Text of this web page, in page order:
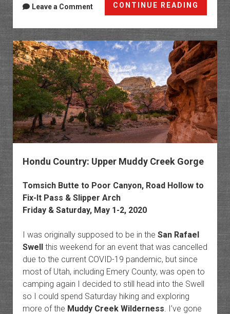
CONTINUE READING
Wash:
Point
to
the
San
Rafael
River
Leave a Comment
Hondu Country: Upper Muddy Creek Gorge
Tomsich Butte to Poor Canyon, Road Hollow to
Fix-It Pass & Slipper Arch
Friday & Saturday, May 1-2, 2020
I was originally supposed to be in the San Rafael
Swellthis weekend for an event that was cancelled
due to the current COVID-19 pandemic, but since
most of Utah, including Emery County, was open to
camping again I decided to still head into the Swell
so I could spend Saturday hiking and exploring
more of the Muddy Creek Wilderness . I’ve gone